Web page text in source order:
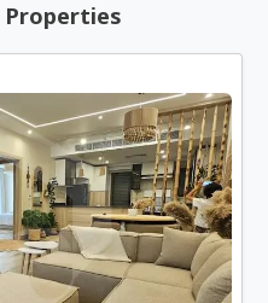
Properties